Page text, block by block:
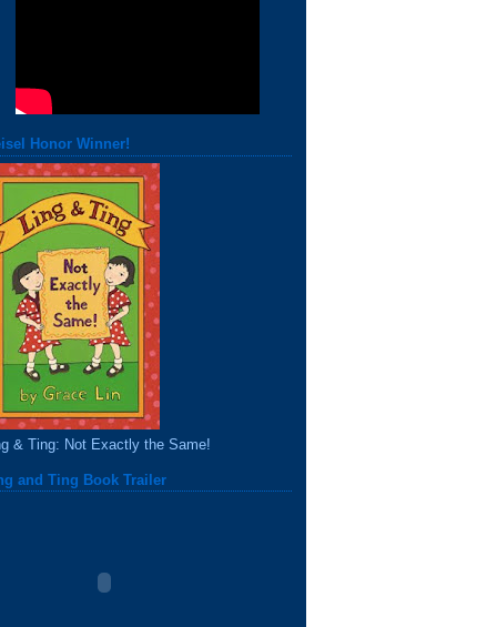
Honor Winner!
& Ting: Not Exactly the Same!
and Ting Book Trailer